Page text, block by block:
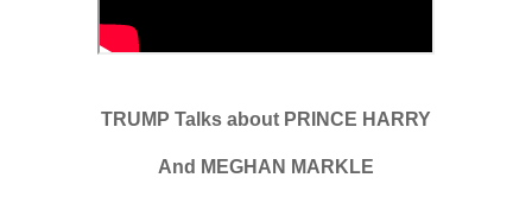
TRUMP Talks about PRINCE HARRY
And MEGHAN MARKLE